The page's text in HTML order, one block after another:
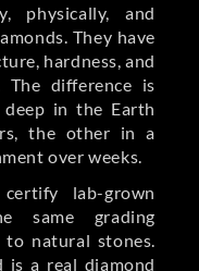
physically, and
They have
hardness, and
The difference is
in the Earth
the other in a
over weeks.
lab-grown
same grading
natural stones.
is a real diamond